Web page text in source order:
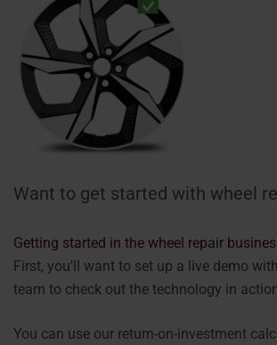
Want to get started with wheel
Getting started in the wheel repair
First, you’ll want to set up a live demo
team to check out the technology in
You can use our return-on-investment